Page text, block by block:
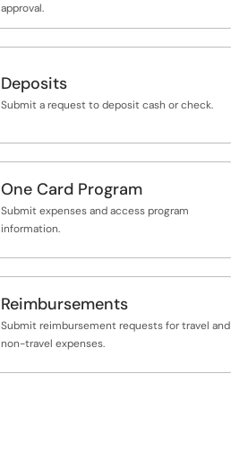
approval.
Deposits
Submit a request to deposit cash or check.
One Card Program
Submit expenses and access program
information.
Reimbursements
Submit reimbursement requests for travel and
non-travel expenses.